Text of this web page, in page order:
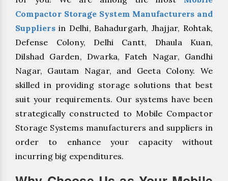
Compactor Storage System Manufacturers and
Suppliersin Delhi, Bahadurgarh, Jhajjar, Rohtak,
Defense Colony, Delhi Cantt, Dhaula Kuan,
Dilshad Garden, Dwarka, Fateh Nagar, Gandhi
Nagar, Gautam Nagar, and Geeta Colony. We
skilled in providing storage solutions that best
suit your requirements. Our systems have been
strategically constructed to Mobile Compactor
Storage Systems manufacturers and suppliers in
order to enhance your capacity without
incurring big expenditures.